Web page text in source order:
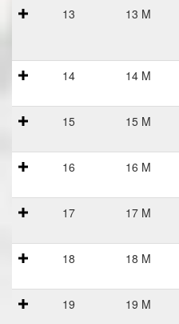
13 13 M
14
14 M
15
15 M
16 16 M
17
17 M
18 18 M
19 19 M